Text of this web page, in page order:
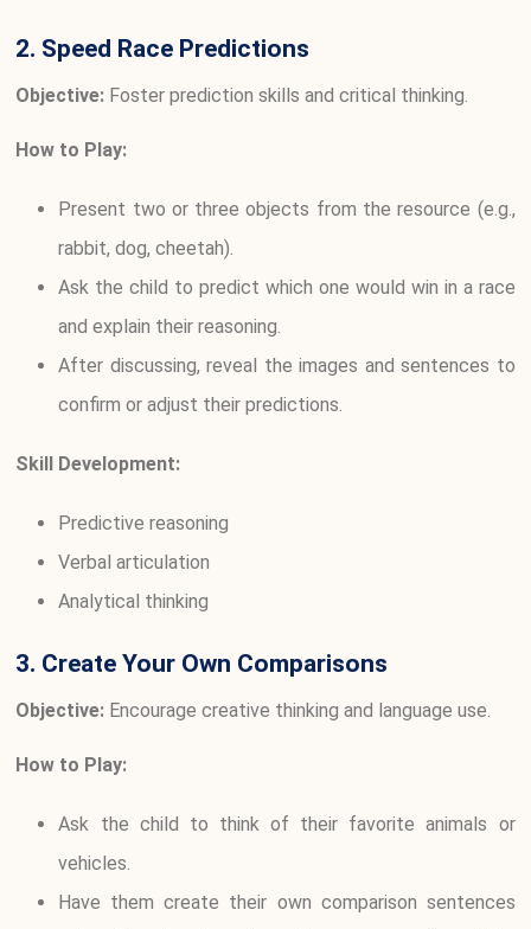
2. Speed Race Predictions
Objective: Foster prediction skills and critical thinking.
How to Play:
Present two or three objects from the resource (e.g.,
rabbit, dog, cheetah).
Ask the child to predict which one would win in a race
and explain their reasoning.
After discussing, reveal the images and sentences to
confirm or adjust their predictions.
Skill Development:
Predictive reasoning
Verbal articulation
Analytical thinking
3. Create Your Own Comparisons
Objective: Encourage creative thinking and language use.
How to Play:
Ask the child to think of their favorite animals or
vehicles.
Have them create their own comparison sentences